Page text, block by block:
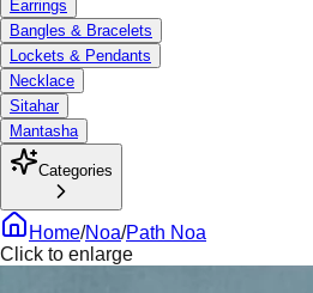
Earrings
Bangles & Bracelets
Lockets & Pendants
Necklace
Sitahar
Mantasha
Categories
Home/Noa/Path Noa
Click to enlarge